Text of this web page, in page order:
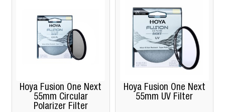
Hoya Fusion One Next
55mm Circular
Polarizer Filter
Hoya Fusion One Next
55mm UV Filter